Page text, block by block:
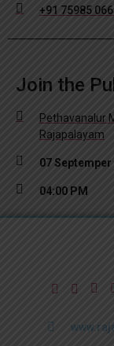
+91 75985
Join the
Pethavanalur
Rajapalayam
07 Septemper
04:00 PM